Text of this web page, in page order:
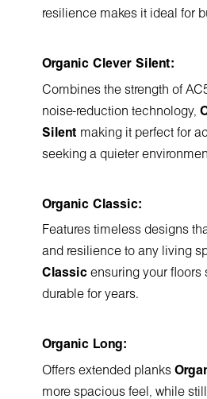
resilience makes it ideal for
Organic Clever Silent:
Combines the strength of
noise-reduction technology,
Silent making it perfect for
seeking a quieter
Organic Classic:
Features timeless designs
and resilience to any living
Classic ensuring your floors
durable for years.
Organic Long:
Offers extended planks
more spacious feel, while